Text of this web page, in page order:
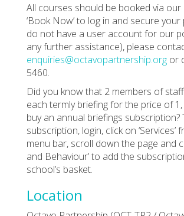
All courses should be booked via our
‘Book Now’ to log in and secure your
do not have a user account for our
any further assistance), please
enquiries@octavopartnership.org or
5460.
Did you know that 2 members of
each termly briefing for the price of
buy an annual briefings subscription?
subscription, login, click on ‘Services’
menu bar, scroll down the page and
and Behaviour’ to add the
school’s basket.
Location